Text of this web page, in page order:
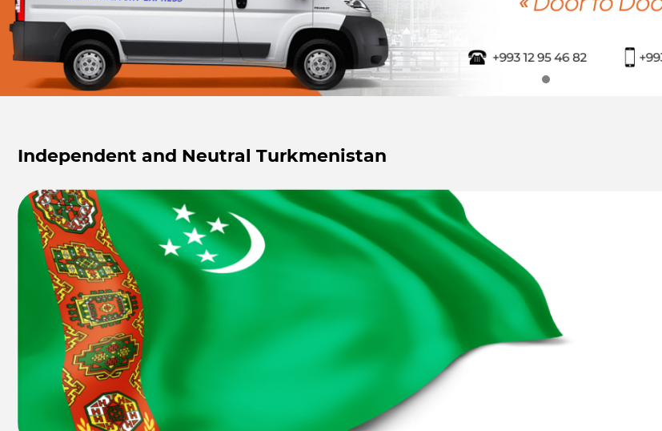
Independent and Neutral Turkmenistan